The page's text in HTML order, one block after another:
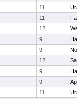
11
11
12
9
9
12
9
9
11